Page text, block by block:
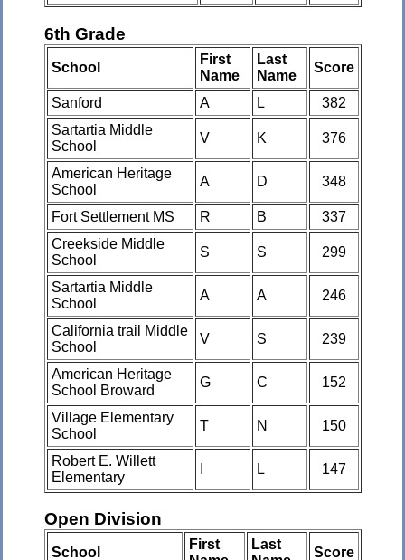
6th Grade
School
First
Name
Last
Name
Score
Sanford A L
382
Sartartia Middle
School
V K 376
American Heritage
School
A D 348
Fort Settlement MS R B
337
Creekside Middle
School
S S 299
Sartartia Middle
School
A A 246
California trail Middle
School
V S 239
American Heritage
School Broward
G C 152
Village Elementary
School
T N 150
Robert E. Willett
Elementary
L 147
Open Division
School
First
Last
Score